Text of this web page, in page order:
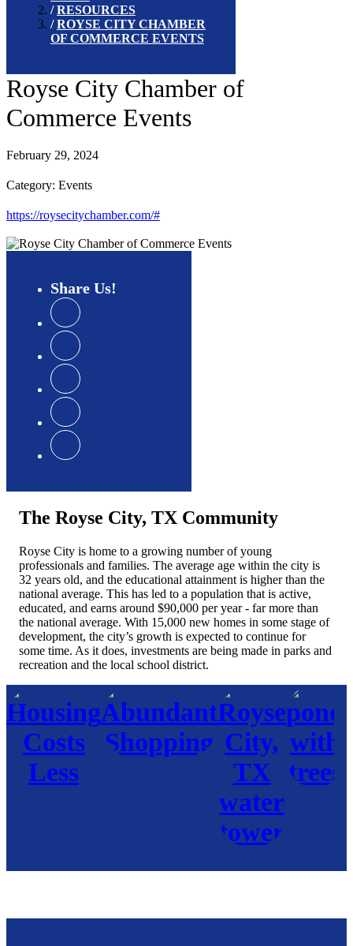
RESOURCES
ROYSE CITY CHAMBER
OF COMMERCE EVENTS
Royse City Chamber of
Commerce Events
February 29, 2024
Category: Events
https://roysecitychamber.com/#
Share Us
The Royse City, TX Community
Royse City is home to a growing number of young
professionals and families. The average age within the city is
32 years old, and the educational attainment is higher than the
national average. This has led to a population that is active,
educated, and earns around $90,000 per year - far more than
the national average. With 15,000 new homes in some stage of
development, the city’s growth is expected to continue for
some time. As it does, investments are being made in parks and
recreation and the local school district.